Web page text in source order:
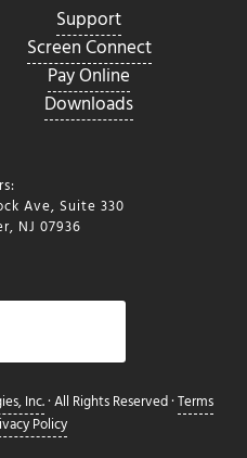
Support
Screen Connect
Pay Online
Downloads
Ave, Suite 330
NJ 07936
Inc.· All Rights Reserved ·Terms
Policy